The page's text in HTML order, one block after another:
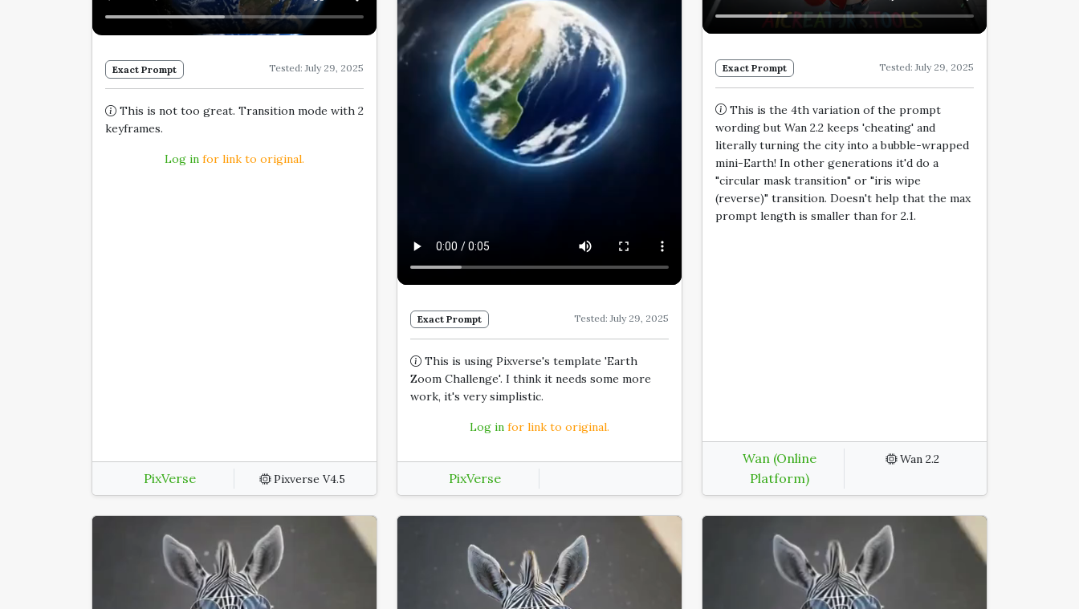
Exact Prompt Tested: July 29, 2025
This is not too great. Transition mode with 2
keyframes.
Log in for link to original.
PixVerse Pixverse V4.5
Exact Prompt Tested: July 29, 2025
This is using Pixverse's template 'Earth
Zoom Challenge'. I think it needs some more
work, it's very simplistic.
Log in for link to original.
PixVerse
Exact Prompt Tested: July 29, 2025
This is the 4th variation of the prompt
wording but Wan 2.2 keeps 'cheating' and
literally turning the city into a bubble-wrapped
mini-Earth! In other generations it'd do a
"circular mask transition" or "iris wipe
(reverse)" transition. Doesn't help that the max
prompt length is smaller than for 2.1.
Wan (Online
Platform)
Wan 2.2